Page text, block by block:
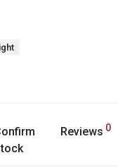
Reviews 0